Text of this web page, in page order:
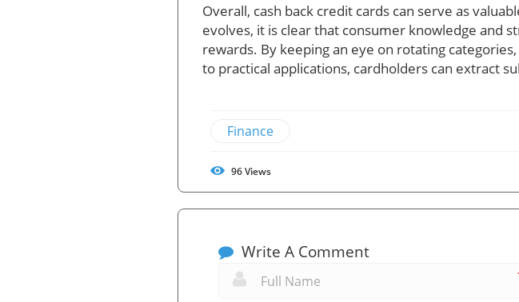
Overall, cash back credit cards can serve as
evolves, it is clear that consumer knowledge and
rewards. By keeping an eye on rotating
to practical applications, cardholders can extract
Finance
96Views
Write A Comment